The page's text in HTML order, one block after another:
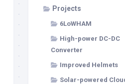
Projects
6LoWHAM
High-power DC-DC
Converter
Improved Helmets
Solar-powered